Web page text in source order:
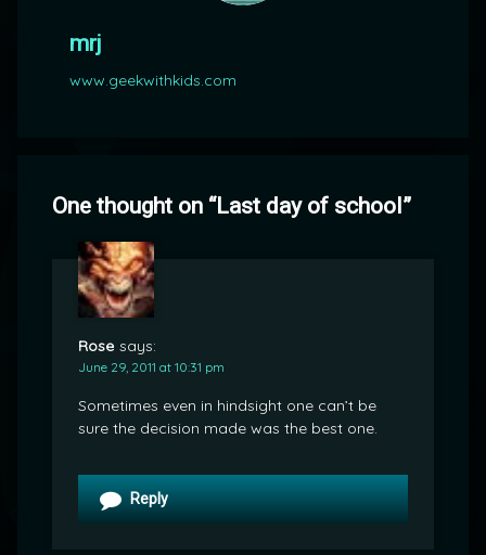
mrj
www.geekwithkids.com
One thought on “Last day of school”
Rose says:
June 29, 2011 at 10:31 pm
Sometimes even in hindsight one can’t be
sure the decision made was the best one.
Reply